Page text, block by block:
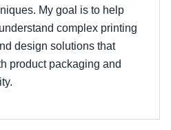
My goal is to help
complex printing
design solutions that
product packaging and